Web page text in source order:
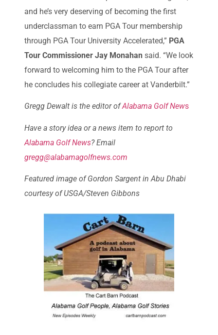
and he’s very deserving of becoming the first
underclassman to earn PGA Tour membership
through PGA Tour University Accelerated,” PGA
Tour Commissioner Jay Monahan said. “We look
forward to welcoming him to the PGA Tour after
he concludes his collegiate career at Vanderbilt.”
Gregg Dewalt is the editor ofAlabama Golf News
Have a story idea or a news item to report to
Alabama Golf News? Email
gregg@alabamagolfnews.com
Featured image of Gordon Sargent in Abu Dhabi
courtesy of USGA/Steven Gibbons